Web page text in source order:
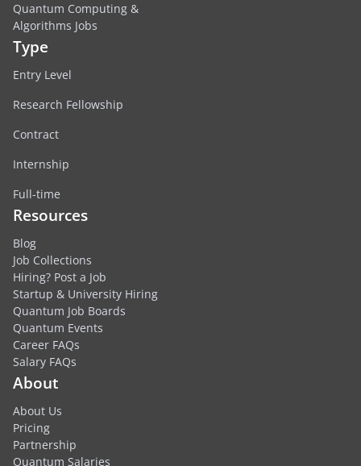
Quantum Computing &
Algorithms Jobs
Type
Entry Level
Research Fellowship
Contract
Internship
Full-time
Resources
Blog
Job Collections
Hiring? Post a Job
Startup & University Hiring
Quantum Job Boards
Quantum Events
Career FAQs
Salary FAQs
About
About Us
Pricing
Partnership
Quantum Salaries